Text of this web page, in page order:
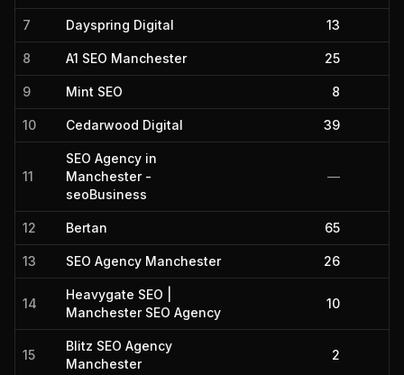
7 Dayspring Digital 13
8 A1 SEO Manchester 25
9 Mint SEO 8
10 Cedarwood Digital 39
11
SEO Agency in
Manchester -
seoBusiness
—
12 Bertan 65
13 SEO Agency Manchester 26
14
Heavygate SEO |
Manchester SEO Agency
10
15
Blitz SEO Agency
Manchester
2